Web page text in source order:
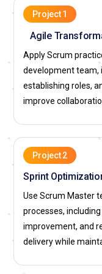
facilitation,
Cognizant:Hires
management, and
training, skill
Employees work
platforms to
Seeks
transformation,
Provides exposure
and leadership
agile strategies for
infrastructures.
TCS (Tata
implement Scrum
and maintain agile
and opportunities
Project 1
Agile
Apply Scrum
development team,
establishing roles,
improve
Project 2
Sprint
Use Scrum Master
processes,
improvement, and
delivery while